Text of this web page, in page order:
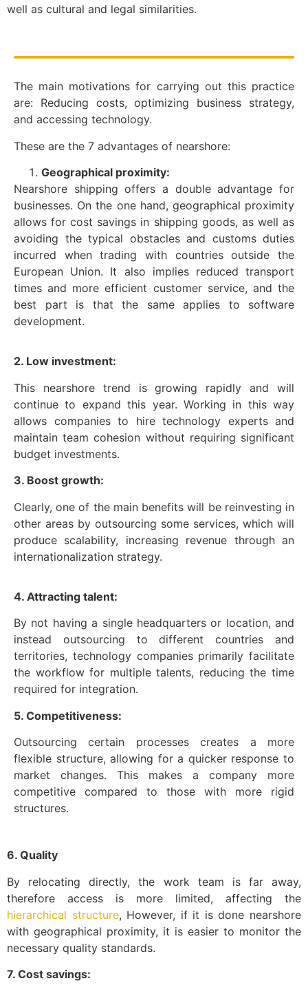
well as cultural and legal similarities.
The main motivations for carrying out this practice
are: Reducing costs, optimizing business strategy,
and accessing technology.
These are the 7 advantages of nearshore:
Geographical proximity:
Nearshore shipping offers a double advantage for
businesses. On the one hand, geographical proximity
allows for cost savings in shipping goods, as well as
avoiding the typical obstacles and customs duties
incurred when trading with countries outside the
European Union. It also implies reduced transport
times and more efficient customer service, and the
best part is that the same applies to software
development.
2. Low investment:
This nearshore trend is growing rapidly and will
continue to expand this year. Working in this way
allows companies to hire technology experts and
maintain team cohesion without requiring significant
budget investments.
3. Boost growth:
Clearly, one of the main benefits will be reinvesting in
other areas by outsourcing some services, which will
produce scalability, increasing revenue through an
internationalization strategy.
4. Attracting talent:
By not having a single headquarters or location, and
instead outsourcing to different countries and
territories, technology companies primarily facilitate
the workflow for multiple talents, reducing the time
required for integration.
5. Competitiveness:
Outsourcing certain processes creates a more
flexible structure, allowing for a quicker response to
market changes. This makes a company more
competitive compared to those with more rigid
structures.
6. Quality
By relocating directly, the work team is far away,
therefore access is more limited, affecting the
hierarchical structure, However, if it is done nearshore
with geographical proximity, it is easier to monitor the
necessary quality standards.
7. Cost savings: